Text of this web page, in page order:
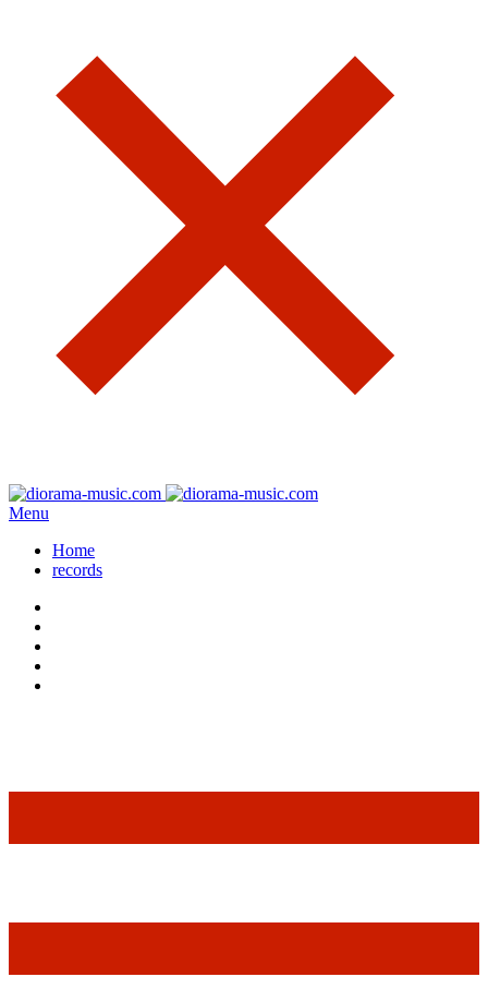
Menu
Home
records